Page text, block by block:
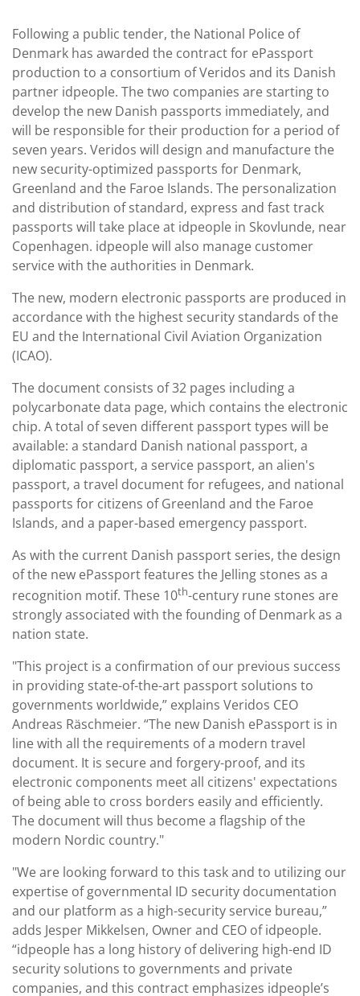
Following a public tender, the National Police of
Denmark has awarded the contract for ePassport
production to a consortium of Veridos and its Danish
partner idpeople. The two companies are starting to
develop the new Danish passports immediately, and
will be responsible for their production for a period of
seven years. Veridos will design and manufacture the
new security-optimized passports for Denmark,
Greenland and the Faroe Islands. The personalization
and distribution of standard, express and fast track
passports will take place at idpeople in Skovlunde, near
Copenhagen. idpeople will also manage customer
service with the authorities in Denmark.
The new, modern electronic passports are produced in
accordance with the highest security standards of the
EU and the International Civil Aviation Organization
(ICAO).
The document consists of 32 pages including a
polycarbonate data page, which contains the electronic
chip. A total of seven different passport types will be
available: a standard Danish national passport, a
diplomatic passport, a service passport, an alien's
passport, a travel document for refugees, and national
passports for citizens of Greenland and the Faroe
Islands, and a paper-based emergency passport.
As with the current Danish passport series, the design
of the new ePassport features the Jelling stones as a
recognition motif. These 10th-century rune stones are
strongly associated with the founding of Denmark as a
nation state.
"This project is a confirmation of our previous success
in providing state-of-the-art passport solutions to
governments worldwide,” explains Veridos CEO
Andreas Räschmeier. “The new Danish ePassport is in
line with all the requirements of a modern travel
document. It is secure and forgery-proof, and its
electronic components meet all citizens' expectations
of being able to cross borders easily and efficiently.
The document will thus become a flagship of the
modern Nordic country."
"We are looking forward to this task and to utilizing our
expertise of governmental ID security documentation
and our platform as a high-security service bureau,”
adds Jesper Mikkelsen, Owner and CEO of idpeople.
“idpeople has a long history of delivering high-end ID
security solutions to governments and private
companies, and this contract emphasizes idpeople’s